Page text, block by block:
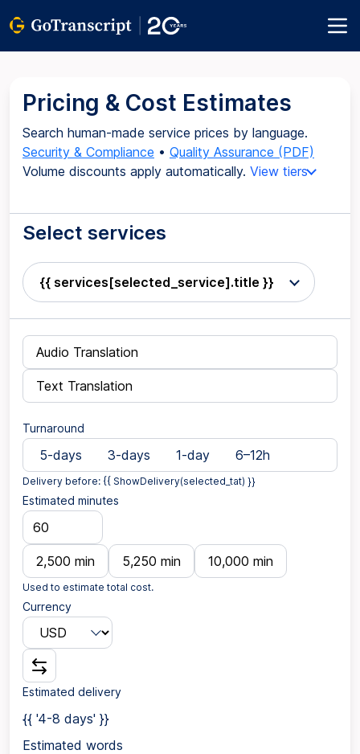
Pricing & Cost Estimates
Search human-made service prices by language.
Security & Compliance • Quality Assurance (PDF)
Volume discounts apply automatically. View tiers
Select services
{{ services[selected_service].title }}
Audio Translation
Text Translation
Turnaround
5-days 3-days 1-day 6–12h
Delivery before: {{ ShowDelivery(selected_tat) }}
Estimated minutes
2,500 min 5,250 min 10,000 min
Used to estimate total cost.
Currency
Estimated delivery
{{ '4-8 days' }}
Estimated words